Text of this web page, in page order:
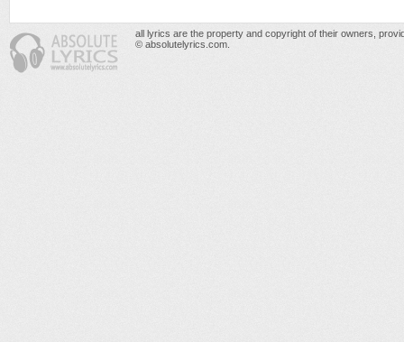
all lyrics are the property and copyright of their owners,
© absolutelyrics.com.